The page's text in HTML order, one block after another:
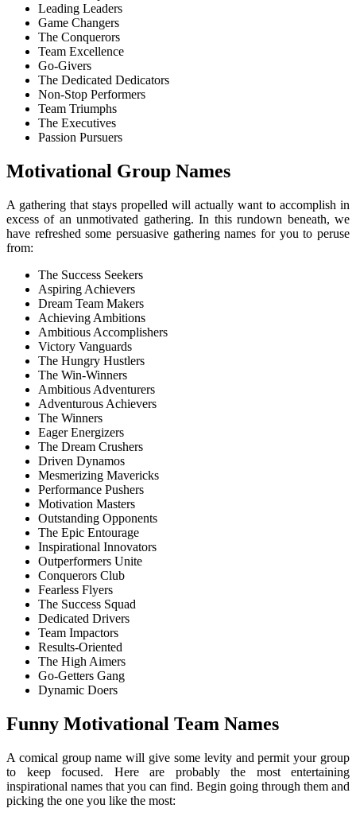
Leading Leaders
Game Changers
The Conquerors
Team Excellence
Go-Givers
The Dedicated Dedicators
Non-Stop Performers
Team Triumphs
The Executives
Passion Pursuers
Motivational Group Names
A gathering that stays propelled will actually want to accomplish in
excess of an unmotivated gathering. In this rundown beneath, we
have refreshed some persuasive gathering names for you to peruse
from:
The Success Seekers
Aspiring Achievers
Dream Team Makers
Achieving Ambitions
Ambitious Accomplishers
Victory Vanguards
The Hungry Hustlers
The Win-Winners
Ambitious Adventurers
Adventurous Achievers
The Winners
Eager Energizers
The Dream Crushers
Driven Dynamos
Mesmerizing Mavericks
Performance Pushers
Motivation Masters
Outstanding Opponents
The Epic Entourage
Inspirational Innovators
Outperformers Unite
Conquerors Club
Fearless Flyers
The Success Squad
Dedicated Drivers
Team Impactors
Results-Oriented
The High Aimers
Go-Getters Gang
Dynamic Doers
Funny Motivational Team Names
A comical group name will give some levity and permit your group
to keep focused. Here are probably the most entertaining
inspirational names that you can find. Begin going through them and
picking the one you like the most: